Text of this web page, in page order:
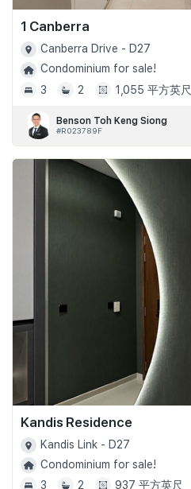
1 Canberra
Canberra Drive - D27
Condominium for sale!
3
2 1,055 平方英尺
Benson Toh Keng Siong
#R023789F
Kandis Residence
Kandis Link - D27
Condominium for sale!
3
2 937 平方英尺